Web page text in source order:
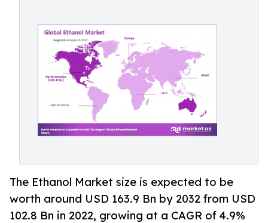
The Ethanol Market size is expected to be
worth around USD 163.9 Bn by 2032 from USD
102.8 Bn in 2022, growing at a CAGR of 4.9%